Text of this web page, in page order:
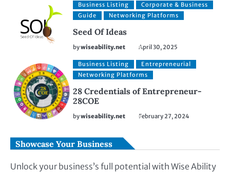
Business Listing
Corporate & Business
Guide
Networking Platforms
Seed Of Ideas
bywiseability.net April 30, 2025
Business Listing
Entrepreneurial
Networking Platforms
28 Credentials of Entrepreneur-
28COE
bywiseability.net February 27, 2024
Showcase Your Business
Unlock your business’s full potential with Wise Ability